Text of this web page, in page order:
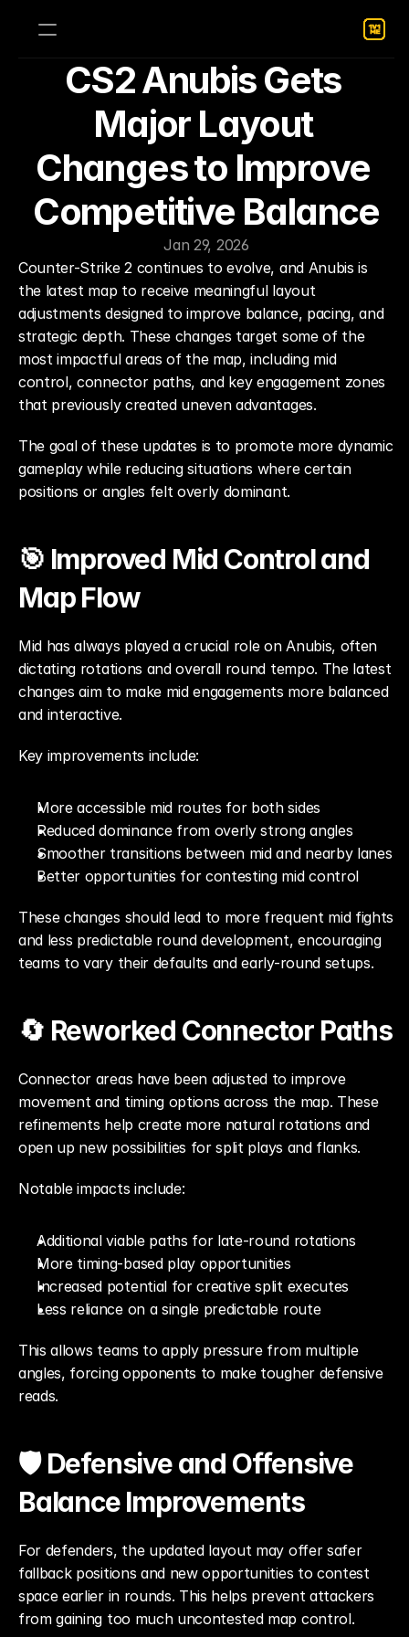
CS2 Anubis Gets
Major Layout
Changes to Improve
Competitive Balance
Jan 29, 2026
Counter-Strike 2 continues to evolve, and Anubis is
the latest map to receive meaningful layout
adjustments designed to improve balance, pacing, and
strategic depth. These changes target some of the
most impactful areas of the map, including mid
control, connector paths, and key engagement zones
that previously created uneven advantages.
The goal of these updates is to promote more dynamic
gameplay while reducing situations where certain
positions or angles felt overly dominant.
🎯 Improved Mid Control and
Map Flow
Mid has always played a crucial role on Anubis, often
dictating rotations and overall round tempo. The latest
changes aim to make mid engagements more balanced
and interactive.
Key improvements include:
More accessible mid routes for both sides
Reduced dominance from overly strong angles
Smoother transitions between mid and nearby lanes
Better opportunities for contesting mid control
These changes should lead to more frequent mid fights
and less predictable round development, encouraging
teams to vary their defaults and early-round setups.
🔄 Reworked Connector Paths
Connector areas have been adjusted to improve
movement and timing options across the map. These
refinements help create more natural rotations and
open up new possibilities for split plays and flanks.
Notable impacts include:
Additional viable paths for late-round rotations
More timing-based play opportunities
Increased potential for creative split executes
Less reliance on a single predictable route
This allows teams to apply pressure from multiple
angles, forcing opponents to make tougher defensive
reads.
🛡️ Defensive and Offensive
Balance Improvements
For defenders, the updated layout may offer safer
fallback positions and new opportunities to contest
space earlier in rounds. This helps prevent attackers
from gaining too much uncontested map control.